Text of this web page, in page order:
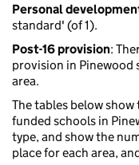
Personal
standard' (of 1).
Post-16 provision:
provision in Pinewood
area.
The tables below
funded schools in
type, and show the
place for each area,